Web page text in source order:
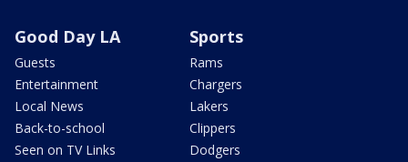
Good Day LA
Guests
Entertainment
Local News
Back-to-school
Seen on TV Links
Sports
Rams
Chargers
Lakers
Clippers
Dodgers